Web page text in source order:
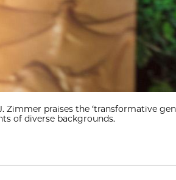
Zimmer praises the ‘transformative
of diverse backgrounds.